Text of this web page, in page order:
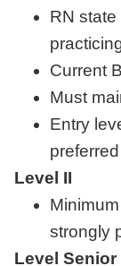
RN
Current
Must
Entry
preferred
Level II
strongly
Level Senior